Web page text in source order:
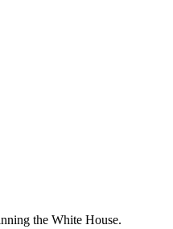
the White House.